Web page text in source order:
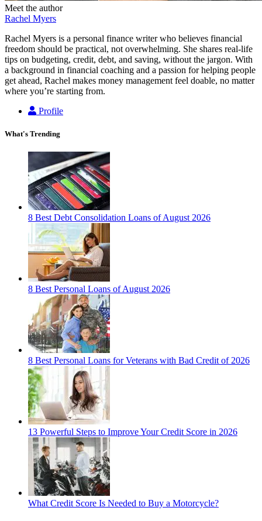
Meet the author
Rachel Myers
Rachel Myers is a personal finance writer who believes financial
freedom should be practical, not overwhelming. She shares real-life
tips on budgeting, credit, debt, and saving, without the jargon. With
a background in financial coaching and a passion for helping people
get ahead, Rachel makes money management feel doable, no matter
where you’re starting from.
Profile
What's Trending
8 Best Debt Consolidation Loans of August 2026
8 Best Personal Loans of August 2026
8 Best Personal Loans for Veterans with Bad Credit of 2026
13 Powerful Steps to Improve Your Credit Score in 2026
What Credit Score Is Needed to Buy a Motorcycle?